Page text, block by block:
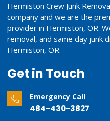
Hermiston Crew Junk
company and we are the
provider in Hermiston, OR.
removal, and same day junk
Hermiston, OR.
Get in Touch
Emergency Call
484-430-3827